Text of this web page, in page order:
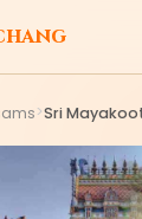
>Sri